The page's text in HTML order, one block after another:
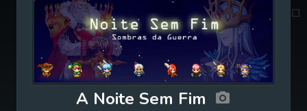
A Noite Sem Fim